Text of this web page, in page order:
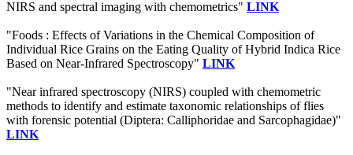
NIRS and spectral imaging with chemometrics" LINK
"Foods : Effects of Variations in the Chemical Composition of
Individual Rice Grains on the Eating Quality of Hybrid Indica Rice
Based on Near-Infrared Spectroscopy" LINK
"Near infrared spectroscopy (NIRS) coupled with chemometric
methods to identify and estimate taxonomic relationships of flies
with forensic potential (Diptera: Calliphoridae and Sarcophagidae)"
LINK